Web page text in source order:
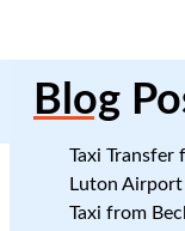
Blog
Taxi
Luton Airport
Taxi from